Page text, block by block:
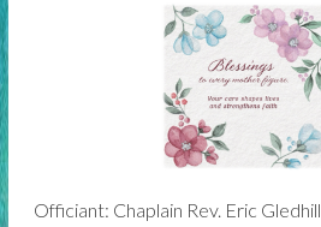
Officiant: Chaplain Rev. Eric Gledhill